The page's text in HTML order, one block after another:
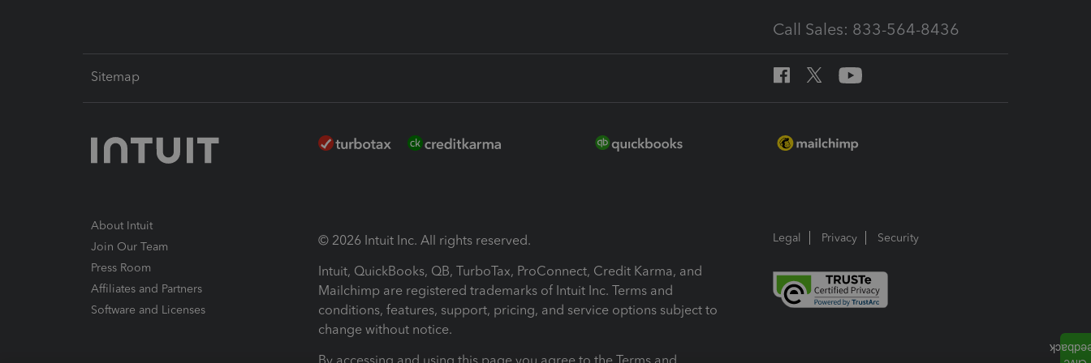
Call Sales: 833-564-8436
Sitemap
About Intuit
Join Our Team
Press Room
Affiliates and Partners
Software and Licenses
© 2026 Intuit Inc. All rights reserved.
Intuit, QuickBooks, QB, TurboTax, ProConnect, Credit Karma, and
Mailchimp are registered trademarks of Intuit Inc. Terms and
conditions, features, support, pricing, and service options subject to
change without notice.
Legal Privacy Security